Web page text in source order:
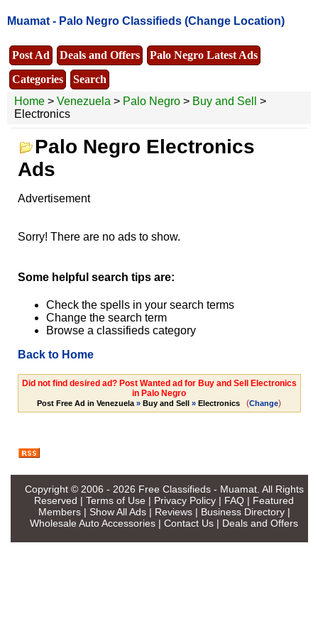
Muamat - Palo Negro Classifieds (Change Location)
Post Ad Deals and Offers
Palo Negro Latest Ads
Categories
Search
Home > Venezuela > Palo Negro > Buy and Sell
>
Electronics
Palo Negro Electronics
Ads
Advertisement
Sorry! There are no ads to show.
Some helpful search tips are:
Check the spells in your search terms
Change the search term
Browse a classifieds category
Back to Home
Did not find desired ad? Post Wanted ad for Buy and Sell Electronics
in Palo Negro
Post Free Ad in Venezuela » Buy and Sell » Electronics (Change)
Copyright © 2006 - 2026 Free Classifieds - Muamat. All Rights
Reserved | Terms of Use | Privacy Policy | FAQ | Featured
Members| Show All Ads| Reviews| Business Directory|
Wholesale Auto Accessories | Contact Us | Deals and Offers